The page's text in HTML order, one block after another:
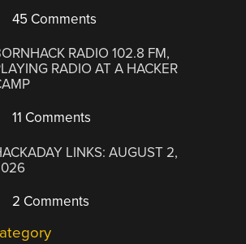
45 Comments
RADIO 102.8 FM,
RADIO AT A HACKER
11 Comments
LINKS: AUGUST 2,
2 Comments